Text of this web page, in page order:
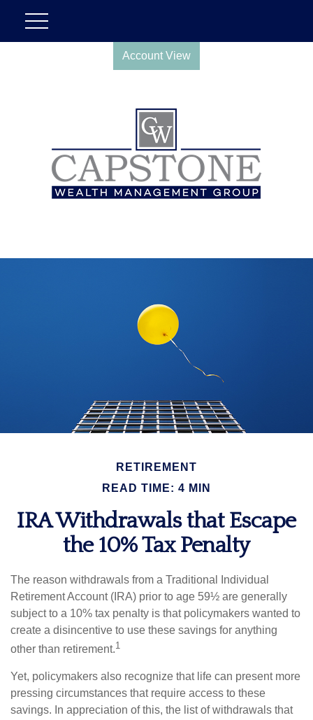
Account View
RETIREMENT
READ TIME: 4 MIN
IRA Withdrawals that Escape
the 10% Tax Penalty
The reason withdrawals from a Traditional Individual
Retirement Account (IRA) prior to age 59½ are generally
subject to a 10% tax penalty is that policymakers wanted to
create a disincentive to use these savings for anything
other than retirement.1
Yet, policymakers also recognize that life can present more
pressing circumstances that require access to these
savings. In appreciation of this, the list of withdrawals that